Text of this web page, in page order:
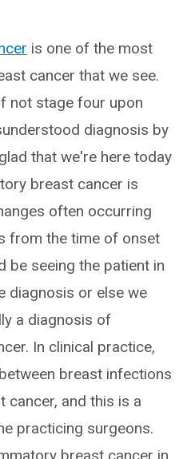
is one of the most
cancer that we see.
not stage four upon
diagnosis by
that we're here today
breast cancer is
often occurring
from the time of onset
be seeing the patient in
diagnosis or else we
a diagnosis of
In clinical practice,
breast infections
cancer, and this is a
practicing surgeons.